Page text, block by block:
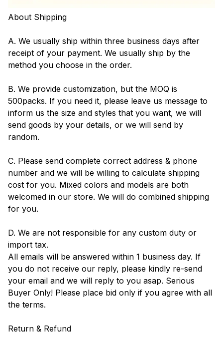
About Shipping
A. We usually ship within three business days after
receipt of your payment. We usually ship by the
method you choose in the order.
B. We provide customization, but the MOQ is
500packs. If you need it, please leave us message to
inform us the size and styles that you want, we will
send goods by your details, or we will send by
random.
C. Please send complete correct address & phone
number and we will be willing to calculate shipping
cost for you. Mixed colors and models are both
welcomed in our store. We will do combined shipping
for you.
D. We are not responsible for any custom duty or
import tax.
All emails will be answered within 1 business day. If
you do not receive our reply, please kindly re-send
your email and we will reply to you asap. Serious
Buyer Only! Please place bid only if you agree with all
the terms.
Return & Refund